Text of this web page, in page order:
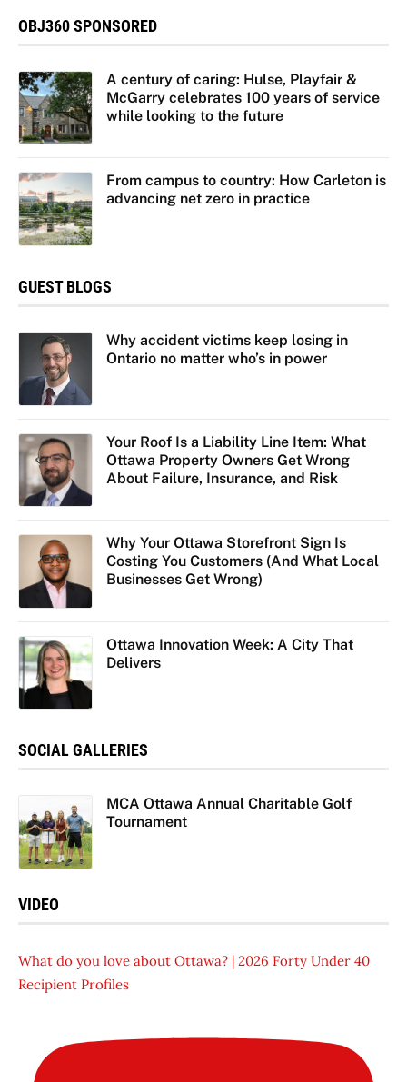
OBJ360 SPONSORED
A century of caring: Hulse, Playfair &
McGarry celebrates 100 years of service
while looking to the future
From campus to country: How Carleton is
advancing net zero in practice
GUEST BLOGS
Why accident victims keep losing in
Ontario no matter who’s in power
Your Roof Is a Liability Line Item: What
Ottawa Property Owners Get Wrong
About Failure, Insurance, and Risk
Why Your Ottawa Storefront Sign Is
Costing You Customers (And What Local
Businesses Get Wrong)
Ottawa Innovation Week: A City That
Delivers
SOCIAL GALLERIES
MCA Ottawa Annual Charitable Golf
Tournament
VIDEO
What do you love about Ottawa? | 2026 Forty Under 40
Recipient Profiles